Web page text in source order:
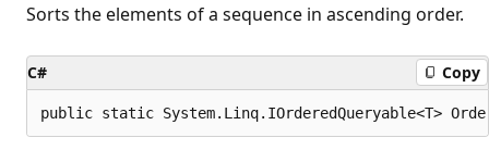
Sorts the elements of a sequence in ascending order.
C# Copy
public static System.Linq.IOrderedQueryable<T>